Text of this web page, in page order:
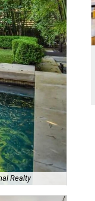
Realty